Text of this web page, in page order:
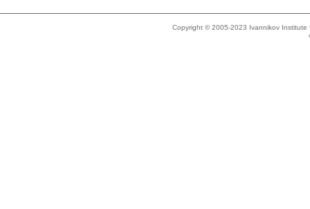
Copyright © 2005-2023 Ivannikov Institute